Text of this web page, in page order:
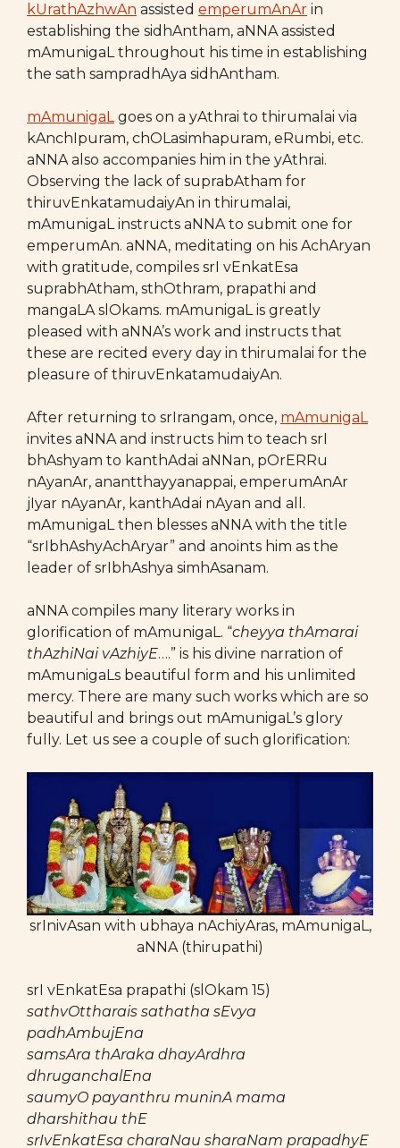
kUrathAzhwAn assisted emperumAnAr in
establishing the sidhAntham, aNNA assisted
mAmunigaL throughout his time in establishing
the sath sampradhAya sidhAntham.
mAmunigaLgoes on a yAthrai to thirumalai via
kAnchIpuram, chOLasimhapuram, eRumbi, etc.
aNNA also accompanies him in the yAthrai.
Observing the lack of suprabAtham for
thiruvEnkatamudaiyAn in thirumalai,
mAmunigaL instructs aNNA to submit one for
emperumAn. aNNA, meditating on his AchAryan
with gratitude, compiles srI vEnkatEsa
suprabhAtham, sthOthram, prapathi and
mangaLA slOkams. mAmunigaL is greatly
pleased with aNNA’s work and instructs that
these are recited every day in thirumalai for the
pleasure of thiruvEnkatamudaiyAn.
After returning to srIrangam, once, mAmunigaL
invites aNNA and instructs him to teach srI
bhAshyam to kanthAdai aNNan, pOrERRu
nAyanAr, anantthayyanappai, emperumAnAr
jIyar nAyanAr, kanthAdai nAyan and all.
mAmunigaL then blesses aNNA with the title
“srIbhAshyAchAryar” and anoints him as the
leader of srIbhAshya simhAsanam.
aNNA compiles many literary works in
glorification of mAmunigaL. “cheyya thAmarai
thAzhiNai vAzhiyE….” is his divine narration of
mAmunigaLs beautiful form and his unlimited
mercy. There are many such works which are so
beautiful and brings out mAmunigaL’s glory
fully. Let us see a couple of such glorification:
srInivAsan with ubhaya nAchiyAras, mAmunigaL,
aNNA (thirupathi)
srI vEnkatEsa prapathi (slOkam 15)
sathvOttharais sathatha sEvya
padhAmbujEna
samsAra thAraka dhayArdhra
dhruganchalEna
saumyO payanthru muninA mama
dharshithau thE
srIvEnkatEsa charaNau sharaNam prapadhyE